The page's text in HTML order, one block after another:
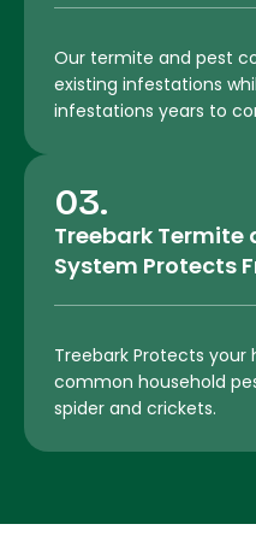
Our termite and pest
existing infestations
infestations years to
03.
Treebark Termite
System Protects
Treebark Protects
common household
spider and crickets.